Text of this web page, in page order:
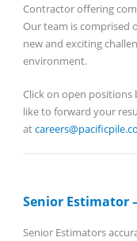
Contractor offering
Our team is comprised
new and exciting
environment.
Click on open
like to forward your
at
Senior Estimator
Senior Estimators